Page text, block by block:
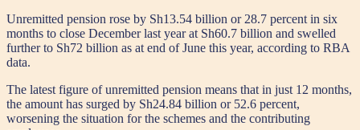
Unremitted pension rose by Sh13.54 billion or 28.7 percent in six
months to close December last year at Sh60.7 billion and swelled
further to Sh72 billion as at end of June this year, according to RBA
data.
The latest figure of unremitted pension means that in just 12 months,
the amount has surged by Sh24.84 billion or 52.6 percent,
worsening the situation for the schemes and the contributing